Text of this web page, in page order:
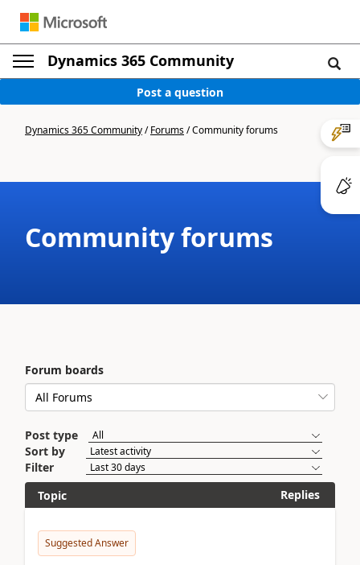
Dynamics 365 Community
Post a question
Dynamics 365 Community/Forums/Community forums
Community forums
Forum boards
Post type
Sort by
Filter
Topic
Replies
Suggested Answer